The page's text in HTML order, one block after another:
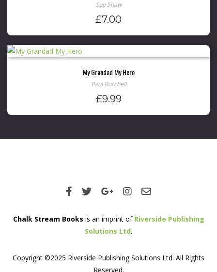
Sue Shaw
£7.00
My Grandad My Hero
Paul Burchell
£9.99
Chalk Stream Books is an imprint of Riverside Publishing
Solutions Ltd.
Copyright ©2025 Riverside Publishing Solutions Ltd. All Rights
Reserved.